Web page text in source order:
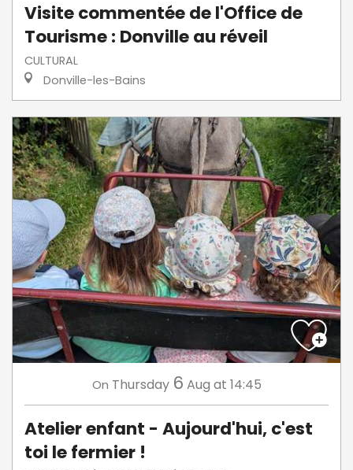
Visite commentée de l'Office de
Tourisme : Donville au réveil
CULTURAL
Donville-les-Bains
On Thursday 6 Aug at 14:45
Atelier enfant - Aujourd'hui, c'est
toi le fermier !